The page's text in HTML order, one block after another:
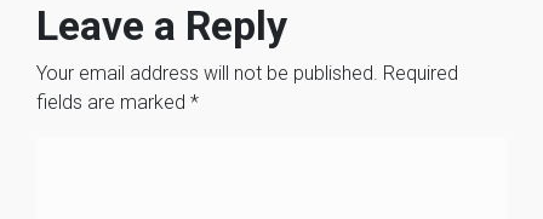
Leave a Reply
Your email address will not be published. Required
fields are marked *